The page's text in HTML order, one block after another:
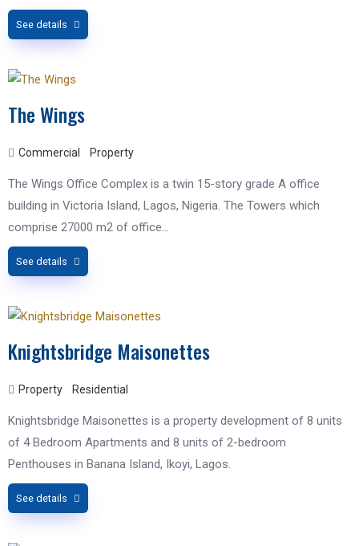
See details
The Wings
Commercial Property
The Wings Office Complex is a twin 15-story grade A office
building in Victoria Island, Lagos, Nigeria. The Towers which
comprise 27000 m2 of office…
See details
Knightsbridge Maisonettes
Property Residential
Knightsbridge Maisonettes is a property development of 8 units
of 4 Bedroom Apartments and 8 units of 2-bedroom
Penthouses in Banana Island, Ikoyi, Lagos.
See details